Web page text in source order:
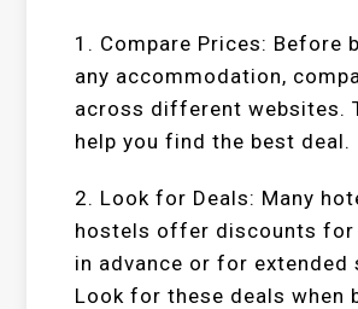
1. Compare Prices: Before
any accommodation,
across different websites.
help you find the best deal.
2. Look for Deals: Many
hostels offer discounts for
in advance or for extended
Look for these deals when